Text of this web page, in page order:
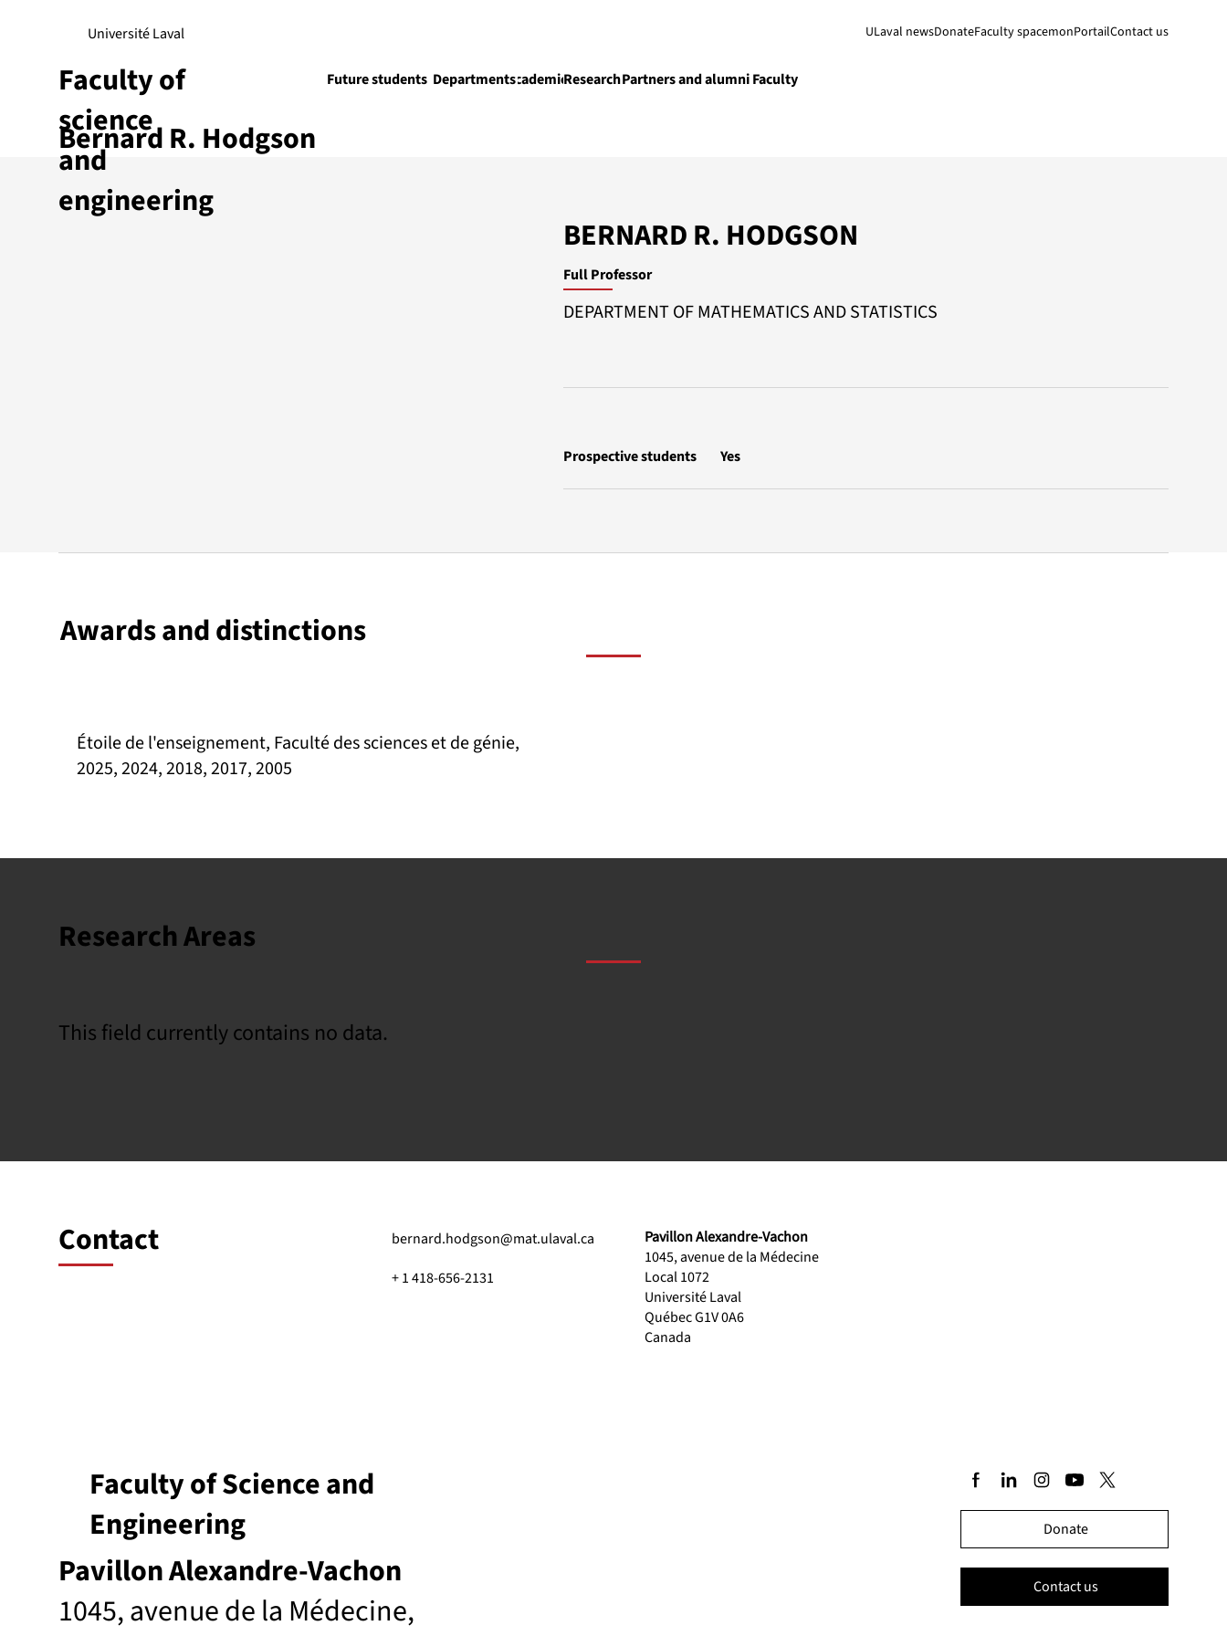
Bernard R. Hodgson
Université Laval ULaval newsDonateFaculty spacemonPortailContact us
Future students DepartmentsAcademicsResearchPartners and alumniFaculty
Faculty of
science
and
engineering
BERNARD R. HODGSON
Full Professor
DEPARTMENT OF MATHEMATICS AND STATISTICS
Prospective students Yes
Awards and distinctions
Étoile de l'enseignement, Faculté des sciences et de génie,
2025, 2024, 2018, 2017, 2005
Research Areas
This field currently contains no data.
Contact
bernard.hodgson@mat.ulaval.ca
+ 1 418-656-2131
Pavillon Alexandre-Vachon
1045, avenue de la Médecine
Local 1072
Université Laval
Québec G1V 0A6
Canada
Pavillon Alexandre-Vachon
1045, avenue de la Médecine,
Faculty of Science and
Engineering
Donate
Contact us